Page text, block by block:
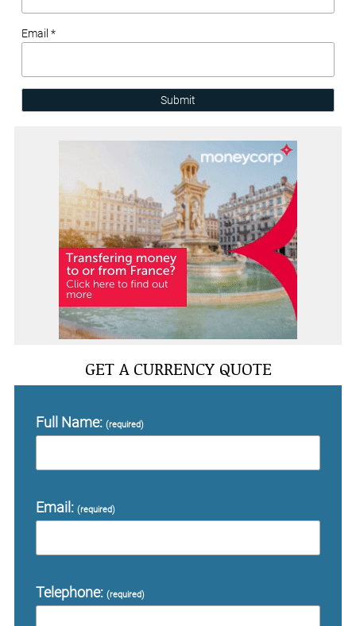
Email *
Submit
GET A CURRENCY QUOTE
Full Name: (required)
Email: (required)
Telephone: (required)